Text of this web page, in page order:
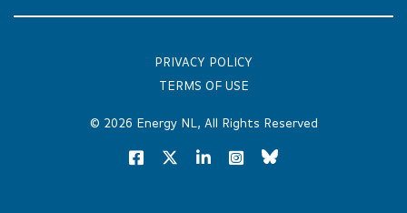
PRIVACY POLICY
TERMS OF USE
© 2026 Energy NL , All Rights Reserved